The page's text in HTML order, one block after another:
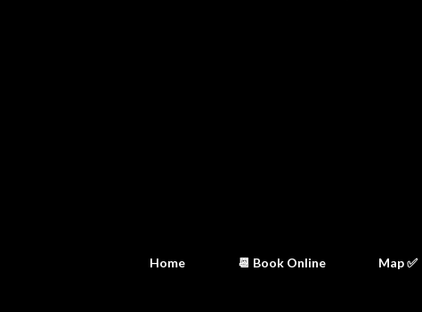
Home 📆 Book Online Map ✅